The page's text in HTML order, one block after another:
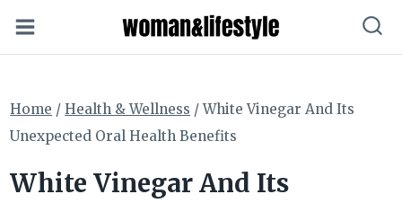
to
Home / Health & Wellness / White Vinegar And Its
Unexpected Oral Health Benefits
White Vinegar And Its